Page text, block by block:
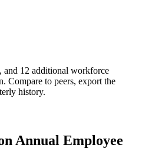
and 12 additional workforce
. Compare to peers, export the
history.
Annual Employee